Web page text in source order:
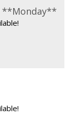
**Monday**